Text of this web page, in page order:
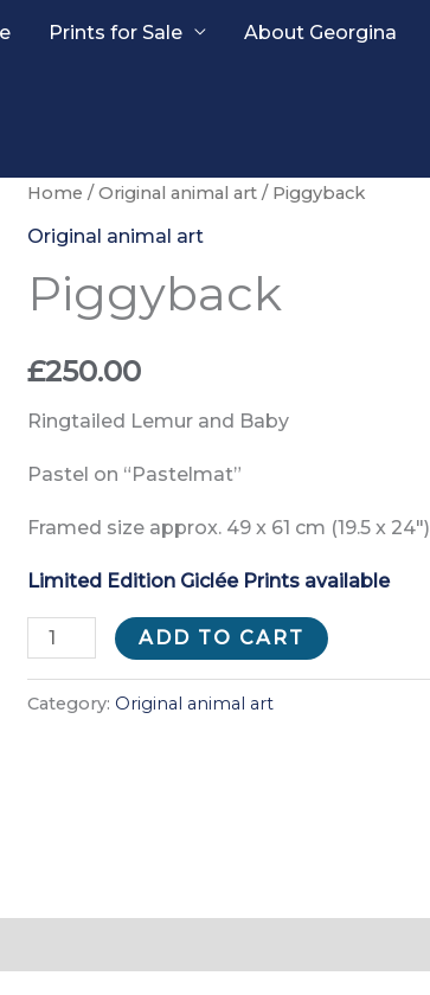
Prints for Sale About Georgina
Home /Original animal art/ Piggyback
Original animal art
Piggyback
£250.00
Ringtailed Lemur and Baby
Pastel on “Pastelmat”
Framed size approx. 49 x 61 cm (19.5 x 24″)
Limited Edition Giclée Prints available
Piggyback
ADD TO CART
Category: Original animal art